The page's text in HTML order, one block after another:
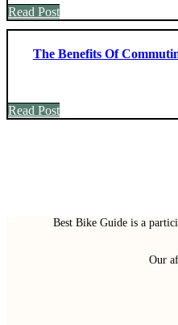
Read Post
The Benefits Of
Read Post
Best Bike Guide is a
Our